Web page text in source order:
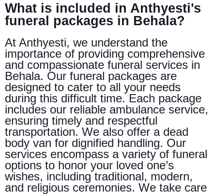
What is included in Anthyesti's
funeral packages in Behala?
At Anthyesti, we understand the
importance of providing comprehensive
and compassionate funeral services in
Behala. Our funeral packages are
designed to cater to all your needs
during this difficult time. Each package
includes our reliable ambulance service,
ensuring timely and respectful
transportation. We also offer a dead
body van for dignified handling. Our
services encompass a variety of funeral
options to honor your loved one’s
wishes, including traditional, modern,
and religious ceremonies. We take care